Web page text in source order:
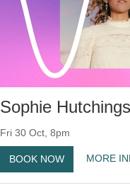
Sophie Hutchings
Fri 30 Oct, 8pm
BOOK NOW MORE